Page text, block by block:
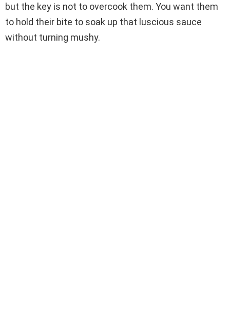
but the key is not to overcook them. You want them
to hold their bite to soak up that luscious sauce
without turning mushy.